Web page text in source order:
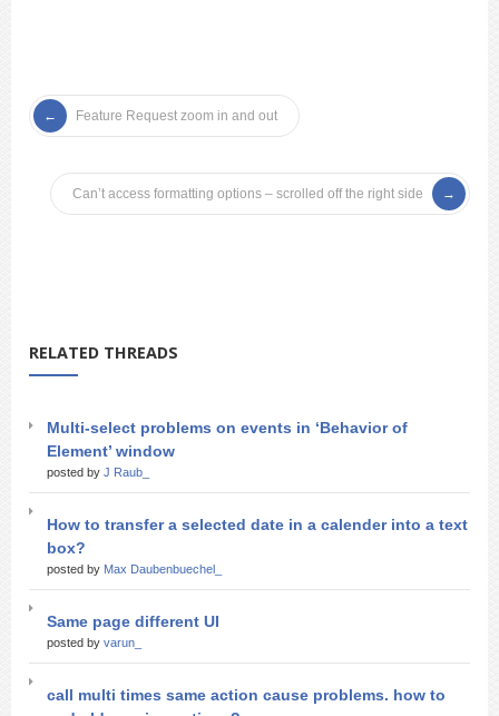
Feature Request zoom in and out
Can’t access formatting options – scrolled off the right side
RELATED THREADS
Multi-select problems on events in ‘Behavior of
Element’ window
posted by J Raub_
How to transfer a selected date in a calender into a text
box?
posted by Max Daubenbuechel_
Same page different UI
posted by varun_
call multi times same action cause problems. how to